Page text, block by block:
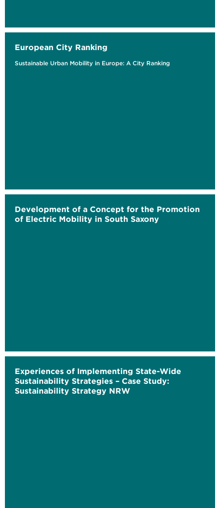
European City Ranking
Sustainable Urban Mobility in Europe: A City Ranking
Development of a Concept for the Promotion
of Electric Mobility in South Saxony
Experiences of Implementing State-Wide
Sustainability Strategies – Case Study:
Sustainability Strategy NRW